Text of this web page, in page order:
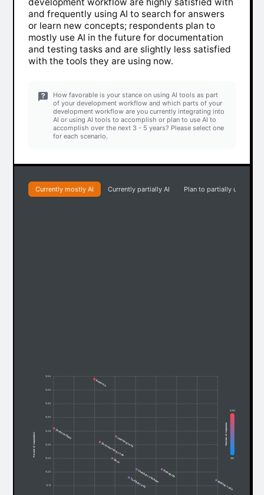
and frequently using AI to search for answers
or learn new concepts; respondents plan to
mostly use AI in the future for documentation
and testing tasks and are slightly less satisfied
with the tools they are using now.
How favorable is your stance on using AI tools as part
of your development workflow and which parts of your
development workflow are you currently integrating into
AI or using AI tools to accomplish or plan to use AI to
accomplish over the next 3 - 5 years? Please select one
for each scenario.
Currently mostly AI Currently partially AI Plan to partially use AI
Number of responses
6,053
685
Percent of respondents
% 15
% 20
% 25
% 30
% 35
% 40
% 45
% 50
% 55
Docs
Debug/fix
Documenting code
Content/Data
Leaning codebase
Learning tech
Answers
Testing code Writing code